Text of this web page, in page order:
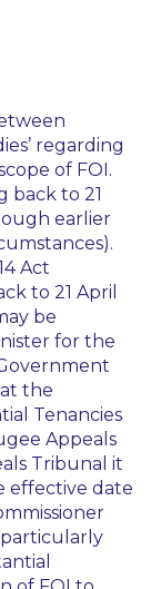
regarding
of FOI.
back to 21
earlier
Act
to 21 April
be
for the
the
Tenancies
Appeals
Tribunal it
effective date